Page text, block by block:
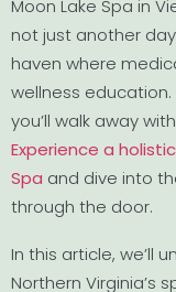
Moon Lake Spa in
not just another
haven where
wellness
you’ll walk away
Experience a
Spa and dive into
through the door.
In this article, we’ll
Northern Virginia’s